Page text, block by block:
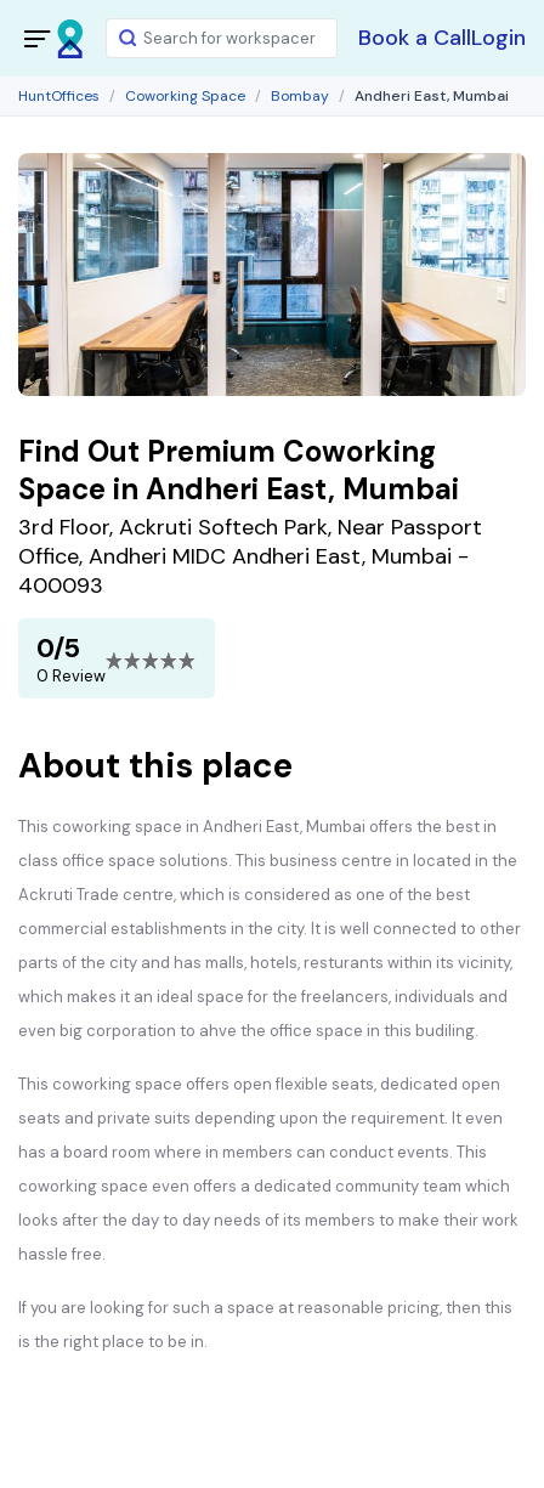
Book a CallLogin
HuntOffices Coworking Space Bombay Andheri East, Mumbai
Find Out Premium Coworking
Space in Andheri East, Mumbai
3rd Floor, Ackruti Softech Park, Near Passport
Office, Andheri MIDC Andheri East, Mumbai -
400093
0/5
0 Review
About this place
This coworking space in Andheri East, Mumbai offers the best in
class office space solutions. This business centre in located in the
Ackruti Trade centre, which is considered as one of the best
commercial establishments in the city. It is well connected to other
parts of the city and has malls, hotels, resturants within its vicinity,
which makes it an ideal space for the freelancers, individuals and
even big corporation to ahve the office space in this budiling.
This coworking space offers open flexible seats, dedicated open
seats and private suits depending upon the requirement. It even
has a board room where in members can conduct events. This
coworking space even offers a dedicated community team which
looks after the day to day needs of its members to make their work
hassle free.
If you are looking for such a space at reasonable pricing, then this
is the right place to be in.